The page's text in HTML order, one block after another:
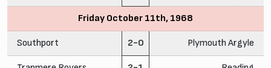
Friday October 11th, 1968
Southport 2-0 Plymouth Argyle